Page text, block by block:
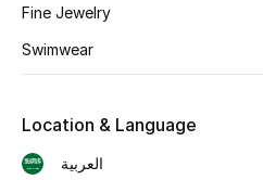
Bestsellers
Fragrance Finder
Makeup
Fine Jewelry
Swimwear
Location & Language
العربية